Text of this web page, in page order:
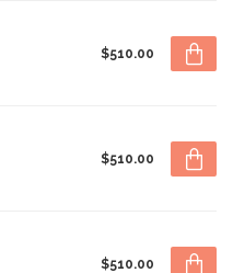
$510.00
$510.00
$510.00